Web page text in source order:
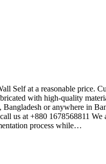
Self at a reasonable price.
with high-quality
or anywhere in
us at +880 1678568811
process while…